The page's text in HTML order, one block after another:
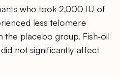
who took 2,000 IU of
less telomere
the placebo group. Fish‑oil
not significantly affect